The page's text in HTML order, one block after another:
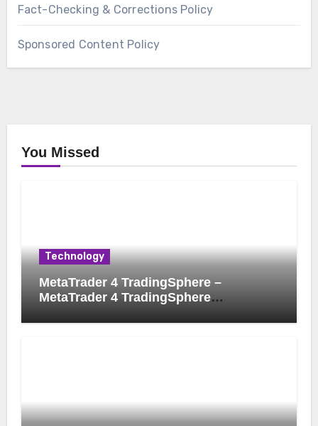
Fact-Checking & Corrections Policy
Sponsored Content Policy
You Missed
Technology
MetaTrader 4 TradingSphere –
MetaTrader 4 TradingSphere
Experience